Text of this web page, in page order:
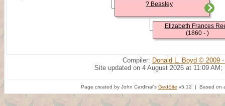
? Beasley
Elizabeth Frances
(1860 - )
Compiler: Donald L. Boyd © 2009
Site updated on 4 August 2026 at 11:09 AM;
Page created by John Cardinal's GedSite v5.12 | Based on